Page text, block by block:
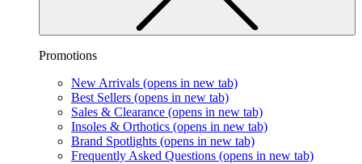
Promotions
New Arrivals (opens in new tab)
Best Sellers (opens in new tab)
Sales & Clearance (opens in new tab)
Insoles & Orthotics (opens in new tab)
Brand Spotlights (opens in new tab)
Frequently Asked Questions (opens in new tab)